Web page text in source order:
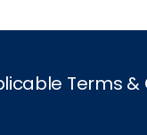
Terms